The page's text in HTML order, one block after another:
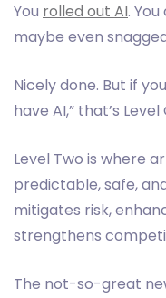
You rolled out AI.
maybe even
Nicely done. But if
have AI,” that’s Level
Level Two is where
predictable, safe,
mitigates risk,
strengthens
The not-so-great